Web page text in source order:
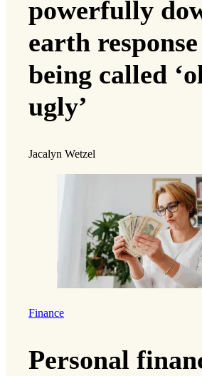
powerfully
earth
being called
ugly’
Jacalyn Wetzel
Finance
Personal